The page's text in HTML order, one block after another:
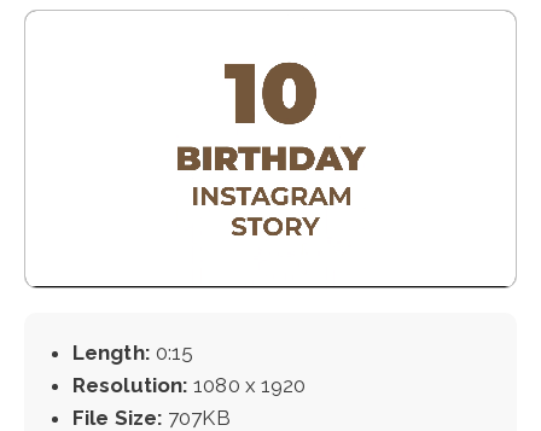
Length: 0:15
Resolution: 1080 x 1920
File Size: 707KB